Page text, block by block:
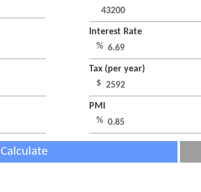
Interest Rate
%
Tax (per year)
$
PMI
%
Calculate